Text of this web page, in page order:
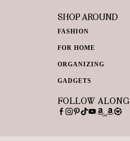
SHOP AROUND
FASHION
FOR HOME
ORGANIZING
GADGETS
FOLLOW ALONG